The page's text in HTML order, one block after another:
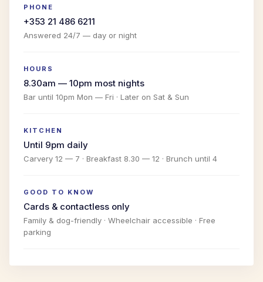
PHONE
+353 21 486 6211
Answered 24/7 — day or night
HOURS
8.30am — 10pm most nights
Bar until 10pm Mon — Fri · Later on Sat & Sun
KITCHEN
Until 9pm daily
Carvery 12 — 7 · Breakfast 8.30 — 12 · Brunch until 4
GOOD TO KNOW
Cards & contactless only
Family & dog-friendly · Wheelchair accessible · Free
parking